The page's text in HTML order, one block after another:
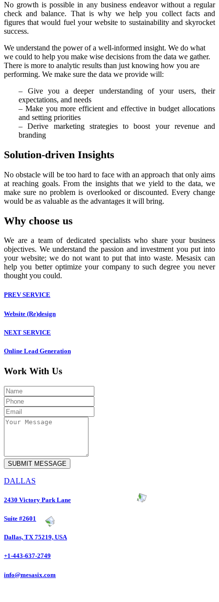
No growth is possible in any business endeavor without a regular
check and balance. That is why we help you collect facts and
figures that would fuel your website to sustainability and skyrocket
success.
We understand the power of a well-informed insight. We do what
we could to help you make wise decisions from the data we gather.
There is more to analytic results than just knowing how you are
performing. We make sure the data we provide will:
– Give you a deeper understanding of your users, their
expectations, and needs
– Make you more efficient and effective in budget allocations
and setting priorities
– Derive marketing strategies to boost your revenue and
branding
Solution-driven Insights
No obstacle will be too hard to face with an approach that only aims
at reaching goals. From the insights that we yield to the data, we
make sure no problem is overlooked or discounted. Every change
would be as valuable as the advantages it will bring.
Why choose us
We are a team of dedicated specialists who share your business
objectives. We understand the passion and investment you put into
your website; we do not want to put that into waste. Mesasix can
help you better optimize your company to such degree you never
thought you could.
PREV SERVICE
Website (Re)design
NEXT SERVICE
Online Lead Generation
Work With Us
DALLAS
2430 Victory Park Lane
Suite #2601
Dallas, TX 75219, USA
+1-443-637-2749
info@mesasix.com